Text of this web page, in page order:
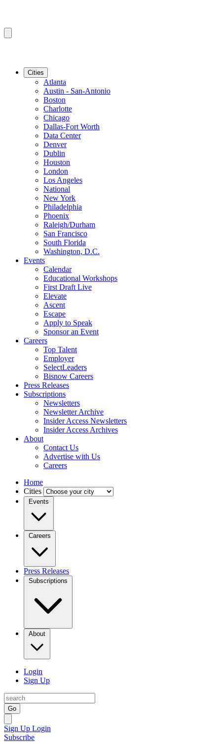
Cities
Atlanta
Austin - San-Antonio
Boston
Charlotte
Chicago
Dallas-Fort Worth
Data Center
Denver
Dublin
Houston
London
Los Angeles
National
New York
Philadelphia
Phoenix
Raleigh/Durham
San Francisco
South Florida
Washington, D.C.
Events
Calendar
Educational Workshops
First Draft Live
Elevate
Ascent
Escape
Apply to Speak
Sponsor an Event
Careers
Top Talent
Employer
SelectLeaders
Bisnow Careers
Press Releases
Subscriptions
Newsletters
Newsletter Archive
Insider Access Newsletters
Insider Access Archives
About
Contact Us
Advertise with Us
Careers
Home
Cities
Events
Careers
Press Releases
Subscriptions
About
Login
Sign Up
Go
Sign Up Login
Subscribe